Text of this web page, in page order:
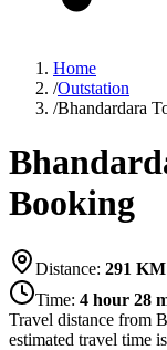
Home
/Outstation
/Bhandardara
Booking
Distance: 291 KM
Time: 4 hour 28
Travel distance from
estimated travel time is